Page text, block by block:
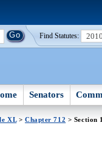
Find Statutes:
Senators
XL> Chapter 712 > Section